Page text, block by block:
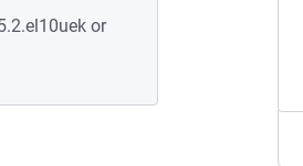
or